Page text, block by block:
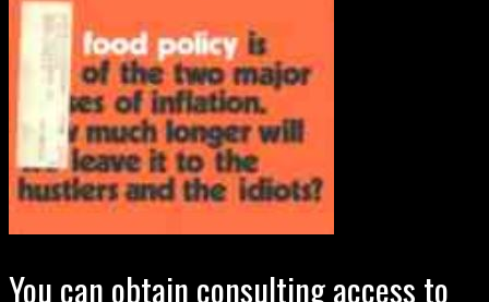
You can obtain consulting access to